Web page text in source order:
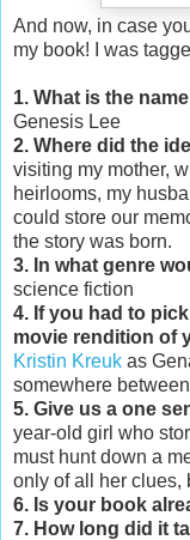
And now, in case
my book! I was
1. What is the
Genesis Lee
2. Where did the
visiting my mother,
heirlooms, my
could store our
the story was born.
3. In what genre
science fiction
4. If you had to
movie rendition of
Kristin Kreuk as
somewhere
5. Give us a one
year-old girl who
must hunt down a
only of all her clues,
6. Is your book
7. How long did it